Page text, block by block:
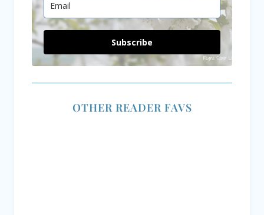
Subscribe
OTHER READER FAVS